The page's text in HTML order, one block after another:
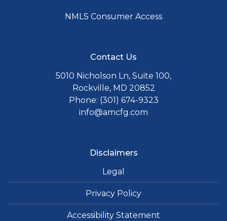
NMLS Consumer Access
Contact Us
5010 Nicholson Ln, Suite 100,
Rockville, MD 20852
Phone: (301) 674-9323
info@amcfg.com
Disclaimers
Legal
Privacy Policy
Accessibility Statement